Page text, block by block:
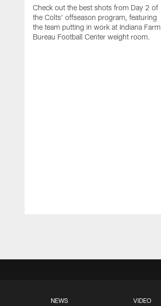
Check out the best shots from Day 2 of
the Colts' offseason program, featuring
the team putting in work at Indiana Farm
Bureau Football Center weight room.
NEWS VIDEO